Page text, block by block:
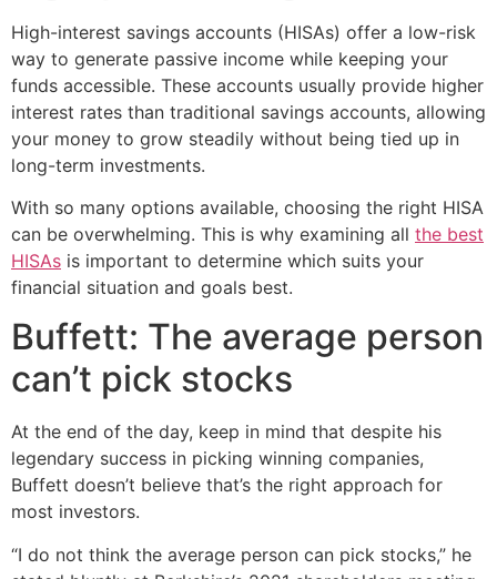
High-interest savings accounts (HISAs) offer a low-risk
way to generate passive income while keeping your
funds accessible. These accounts usually provide higher
interest rates than traditional savings accounts, allowing
your money to grow steadily without being tied up in
long-term investments.
With so many options available, choosing the right HISA
can be overwhelming. This is why examining all the best
HISAs is important to determine which suits your
financial situation and goals best.
Buffett: The average person
can’t pick stocks
At the end of the day, keep in mind that despite his
legendary success in picking winning companies,
Buffett doesn’t believe that’s the right approach for
most investors.
“I do not think the average person can pick stocks,” he